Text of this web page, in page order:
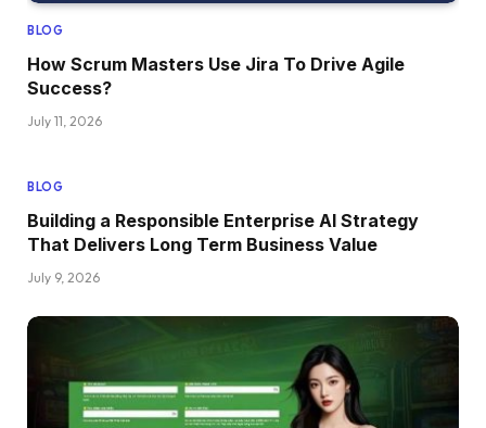
BLOG
How Scrum Masters Use Jira To Drive Agile
Success?
July 11, 2026
BLOG
Building a Responsible Enterprise AI Strategy
That Delivers Long Term Business Value
July 9, 2026